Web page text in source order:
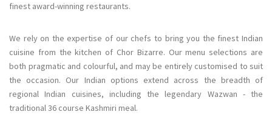
finest award-winning restaurants.
We rely on the expertise of our chefs to bring you the finest Indian
cuisine from the kitchen of Chor Bizarre. Our menu selections are
both pragmatic and colourful, and may be entirely customised to suit
the occasion. Our Indian options extend across the breadth of
regional Indian cuisines, including the legendary Wazwan - the
traditional 36 course Kashmiri meal.